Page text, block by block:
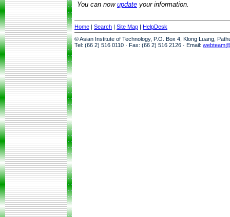
You can now update your information.
Home | Search | Site Map | HelpDesk
© Asian Institute of Technology, P.O. Box 4, Klong Luang,
Tel: (66 2) 516 0110 · Fax: (66 2) 516 2126 · Email: